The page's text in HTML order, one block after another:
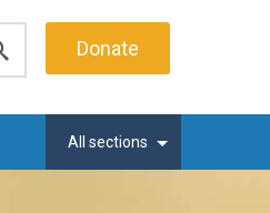
search
Donate
All sections